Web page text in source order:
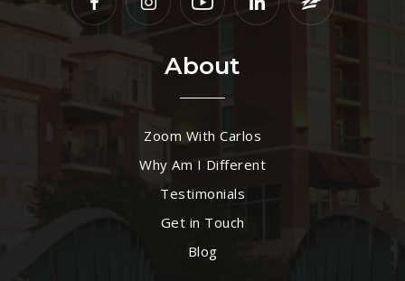
About
Zoom With Carlos
Why Am I Different
Testimonials
Get in Touch
Blog